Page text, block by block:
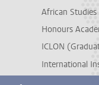
African Studies
Honours
ICLON
International